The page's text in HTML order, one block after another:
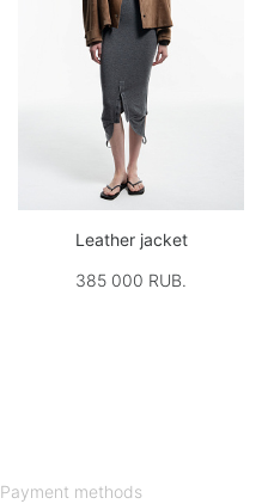
Leather jacket
385 000 RUB.
Payment methods